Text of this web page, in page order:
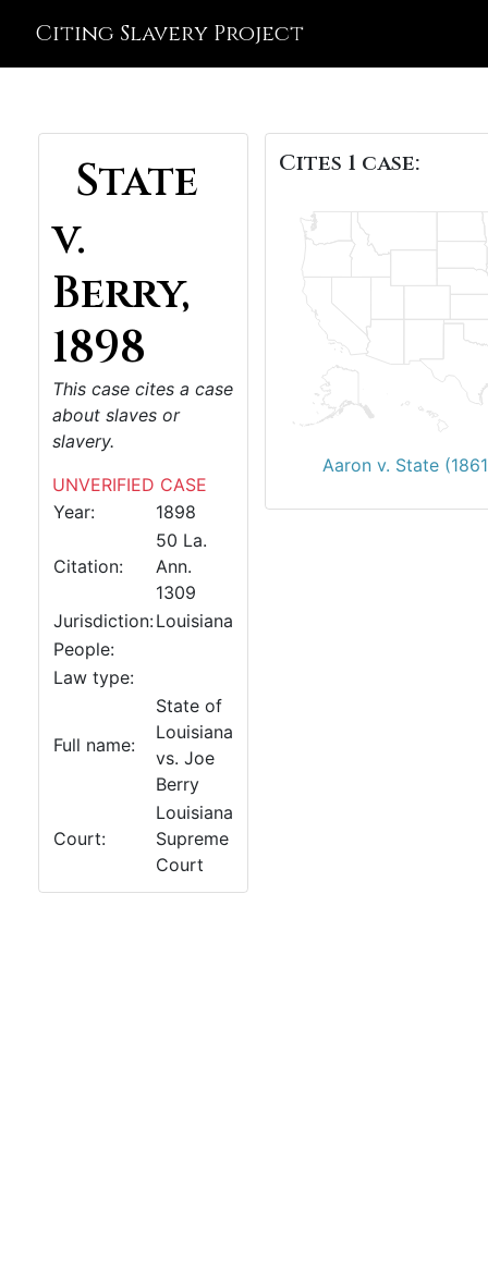
Citing Slavery Project
State
v.
Berry,
1898
This case cites a case
about slaves or
slavery.
UNVERIFIED CASE
Year:
1898
Citation:
50 La.
Ann.
1309
Jurisdiction:Louisiana
People:
Law type:
Full name:
State of
Louisiana
vs. Joe
Berry
Court:
Louisiana
Supreme
Court
Cites 1 case:
Aaron v. State